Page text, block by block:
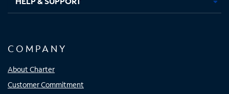
COMPANY
About Charter
Customer Commitment